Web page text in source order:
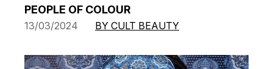
PEOPLE OF COLOUR
13/03/2024 BY CULT BEAUTY